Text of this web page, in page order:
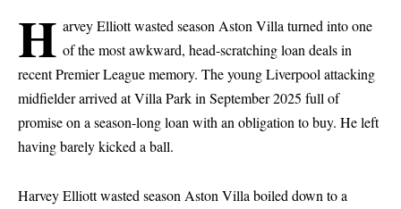
H arvey Elliott wasted season Aston Villa turned into one
of the most awkward, head-scratching loan deals in
recent Premier League memory. The young Liverpool attacking
midfielder arrived at Villa Park in September 2025 full of
promise on a season-long loan with an obligation to buy. He left
having barely kicked a ball.
Harvey Elliott wasted season Aston Villa boiled down to a